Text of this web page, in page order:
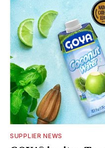
SUPPLIER NEWS